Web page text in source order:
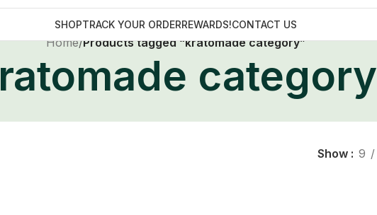
SHOPTRACK YOUR ORDERREWARDS!CONTACT US
Home/Products tagged “kratomade category”
category
Show 9